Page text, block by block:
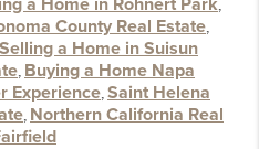
County Real Estate
Selling a Home in Suisun
Buying a Home Napa
Experience Saint Helena
Northern California Real